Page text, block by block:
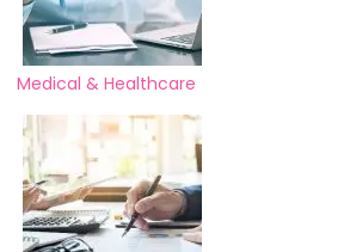
Medical & Healthcare